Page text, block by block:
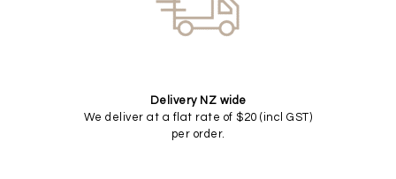
Delivery NZ wide
We deliver at a flat rate of $20 (incl GST)
per order.